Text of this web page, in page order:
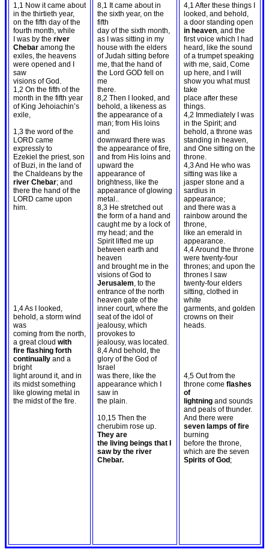
1,1 Now it came about
in the thirtieth year,
on the fifth day of the
fourth month, while
I was by the river
Chebar among the
exiles, the heavens
were opened and I
saw
visions of God.
1,2 On the fifth of the
month in the fifth year
of King Jehoiachin’s
exile,
1,3 the word of the
LORD came
expressly to
Ezekiel the priest, son
of Buzi, in the land of
the Chaldeans by the
river Chebar; and
there the hand of the
LORD came upon
him.
1,4 As I looked,
behold, a storm wind
was
coming from the north,
a great cloud with
fire flashing forth
continually and a
bright
light around it, and in
its midst something
like glowing metal in
the midst of the fire.
8,1 It came about in
the sixth year, on the
fifth
day of the sixth month,
as I was sitting in my
house with the elders
of Judah sitting before
me, that the hand of
the Lord GOD fell on
me
there.
8,2 Then I looked, and
behold, a likeness as
the appearance of a
man; from His loins
and
downward there was
the appearance of fire,
and from His loins and
upward the
appearance of
brightness, like the
appearance of glowing
metal..
8,3 He stretched out
the form of a hand and
caught me by a lock of
my head; and the
Spirit lifted me up
between earth and
heaven
and brought me in the
visions of God to
Jerusalem, to the
entrance of the north
heaven gate of the
inner court, where the
seat of the idol of
jealousy, which
provokes to
jealousy, was located.
8,4 And behold, the
glory of the God of
Israel
was there, like the
appearance which I
saw in
the plain.
10,15 Then the
cherubim rose up.
They are
the living beings that I
saw by the river
Chebar.
4,1 After these things I
looked, and behold,
a door standing open
in heaven, and the
first voice which I had
heard, like the sound
of a trumpet speaking
with me, said, Come
up here, and I will
show you what must
take
place after these
things.
4,2 Immediately I was
in the Spirit; and
behold, a throne was
standing in heaven,
and One sitting on the
throne.
4,3 And He who was
sitting was like a
jasper stone and a
sardius in
appearance;
and there was a
rainbow around the
throne,
like an emerald in
appearance.
4,4 Around the throne
were twenty-four
thrones; and upon the
thrones I saw
twenty-four elders
sitting, clothed in
white
garments, and golden
crowns on their
heads.
4,5 Out from the
throne come flashes
of
lightning and sounds
and peals of thunder.
And there were
seven lamps of fire
burning
before the throne,
which are the seven
Spirits of God;